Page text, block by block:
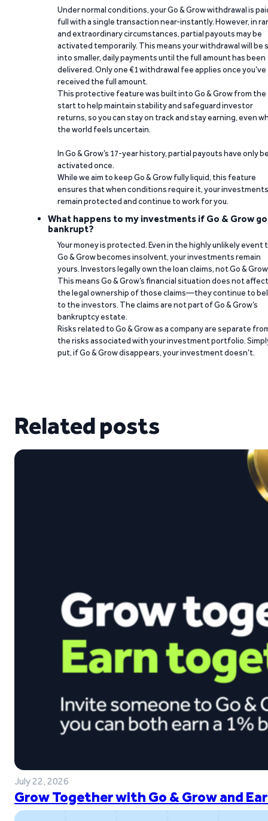
Under normal conditions, your Go & Grow withdrawal is
full with a single transaction near-instantly. However, in
and extraordinary circumstances, partial payouts may be
activated temporarily. This means your withdrawal will be
into smaller, daily payments until the full amount has been
delivered. Only one €1 withdrawal fee applies once you’ve
received the full amount.
This protective feature was built into Go & Grow from the
start to help maintain stability and safeguard investor
returns, so you can stay on track and stay earning, even
the world feels uncertain.
In Go & Grow’s 17-year history, partial payouts have only
activated once.
While we aim to keep Go & Grow fully liquid, this feature
ensures that when conditions require it, your investments
remain protected and continue to work for you.
What happens to my investments if Go & Grow
bankrupt?
Your money is protected. Even in the highly unlikely event
Go & Grow becomes insolvent, your investments remain
yours. Investors legally own the loan claims, not Go &
This means Go & Grow’s financial situation does not affect
the legal ownership of those claims—they continue to
to the investors. The claims are not part of Go & Grow’s
bankruptcy estate.
Risks related to Go & Grow as a company are separate
the risks associated with your investment portfolio.
put, if Go & Grow disappears, your investment doesn’t.
Related posts
July 22, 2026
Grow Together with Go & Grow and